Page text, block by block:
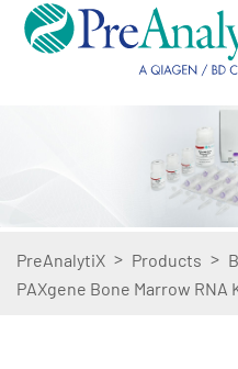
PreAnalytiX > Products >
PAXgene Bone Marrow RNA